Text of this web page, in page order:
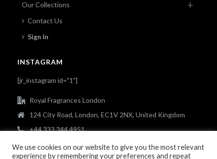
Our Collections
Contact Us
Sign In
INSTAGRAM
[jr_instagram id="1"]
Royal Fragrances London
124 City Road, London, EC1V 2NX, United Kingdom
+44 333 344 4951
info@royalfragrances.co.uk
We use cookies on our website to give you the most relevant
experience by remembering your preferences and repeat